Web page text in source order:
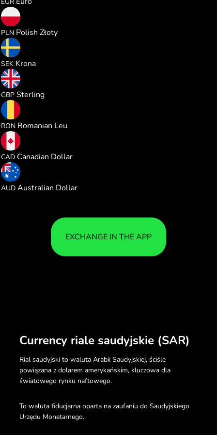
PLN Polish Złoty
SEK Krona
GBP Sterling
RON Romanian Leu
CAD Canadian Dollar
AUD Australian Dollar
EXCHANGE IN THE APP
Currency riale saudyjskie (SAR)
Rial saudyjski to waluta Arabii Saudyjskiej, ściśle
powiązana z dolarem amerykańskim, kluczowa dla
światowego rynku naftowego.
To waluta fiducjarna oparta na zaufaniu do Saudyjskiego
Urzędu Monetarnego.